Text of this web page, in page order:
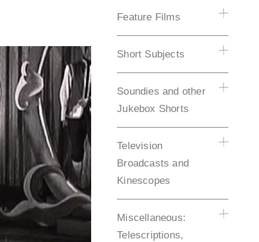
Feature Films
Short Subjects
Soundies and other
Jukebox Shorts
Television
Broadcasts and
Kinescopes
Miscellaneous:
Telescriptions,